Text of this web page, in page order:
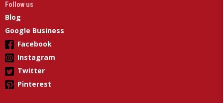
Follow us
Blog
Google Business
Facebook
Instagram
Twitter
Pinterest